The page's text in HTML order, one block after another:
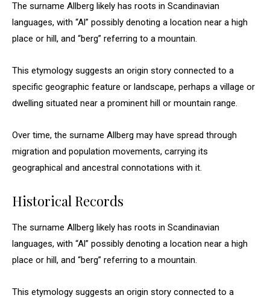
The surname Allberg likely has roots in Scandinavian
languages, with “Al” possibly denoting a location near a high
place or hill, and “berg” referring to a mountain.
This etymology suggests an origin story connected to a
specific geographic feature or landscape, perhaps a village or
dwelling situated near a prominent hill or mountain range.
Over time, the surname Allberg may have spread through
migration and population movements, carrying its
geographical and ancestral connotations with it.
Historical Records
The surname Allberg likely has roots in Scandinavian
languages, with “Al” possibly denoting a location near a high
place or hill, and “berg” referring to a mountain.
This etymology suggests an origin story connected to a